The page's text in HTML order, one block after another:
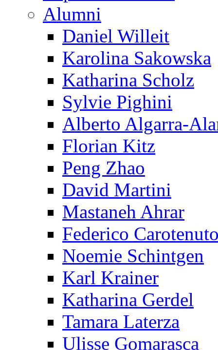
Alumni
Daniel Willeit
Karolina Sakowska
Katharina Scholz
Sylvie Pighini
Alberto Algarra-
Florian Kitz
Peng Zhao
David Martini
Mastaneh Ahrar
Federico
Noemie Schintgen
Karl Krainer
Katharina Gerdel
Tamara Laterza
Ulisse Gomarasca